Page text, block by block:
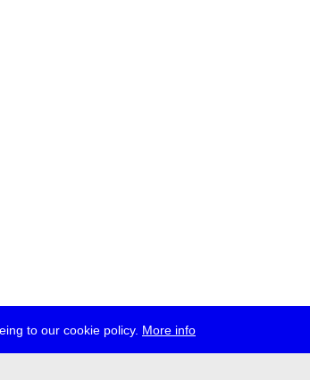
to our cookie policy. More info